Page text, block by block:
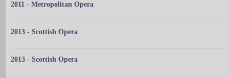
2011 - Metropolitan Opera
2013 - Scottish Opera
2013 - Scottish Opera